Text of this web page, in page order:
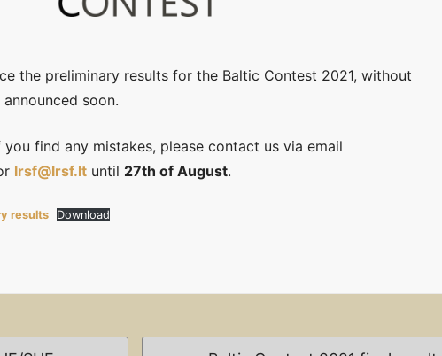
the preliminary results for the Baltic Contest 2021, without
soon.
find any mistakes, please contact us via email
lrsf@lrsf.ltuntil 27th of August.
results Download